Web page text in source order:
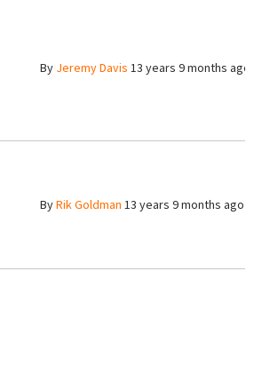
By Jeremy Davis 13 years 9 months ago
ByRik Goldman 13 years 9 months ago